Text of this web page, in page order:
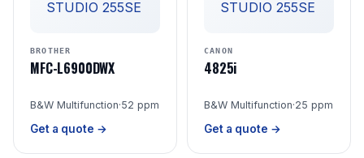
BROTHER
MFC-L6900DWX
B&W Multifunction·52 ppm
Get a quote →
CANON
4825i
B&W Multifunction·25 ppm
Get a quote →